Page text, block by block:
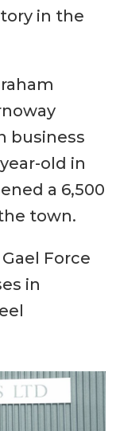
in the
business
old in
a 6,500
town.
Force
in